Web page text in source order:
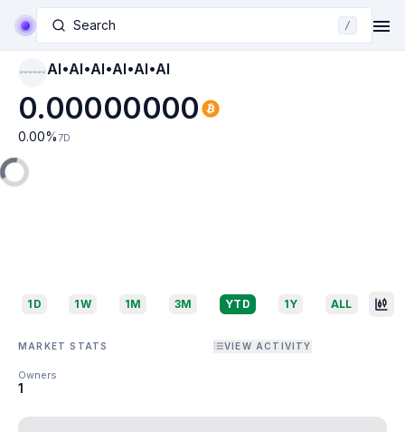
Search /
AI•AI•AI•AI•AI•AI AI•AI•AI•AI•AI•AI
0.00000000
0.00% 7D
1D 1W 1M 3M YTD 1Y ALL
MARKET STATS VIEW ACTIVITY
Owners
1